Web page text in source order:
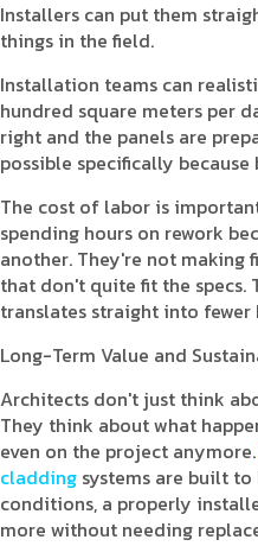
Installers can put them
things in the field.
Installation teams can
hundred square meters per
right and the panels are
possible specifically
The cost of labor is
spending hours on rework
another. They're not
that don't quite fit the specs.
translates straight into fewer
Long-Term Value and
Architects don't just think
They think about what
even on the project anymore.
cladding systems are built
conditions, a properly
more without needing